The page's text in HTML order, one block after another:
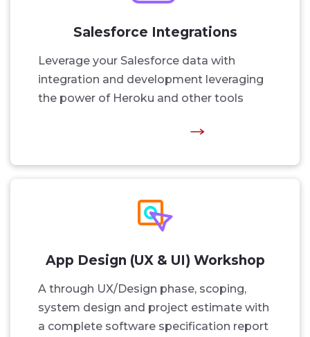
Salesforce Integrations
Leverage your Salesforce data with
integration and development leveraging
the power of Heroku and other tools
App Design (UX & UI) Workshop
A through UX/Design phase, scoping,
system design and project estimate with
a complete software specification report